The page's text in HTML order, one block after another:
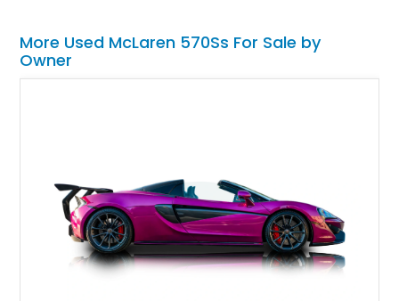
More Used McLaren 570Ss For Sale by
Owner